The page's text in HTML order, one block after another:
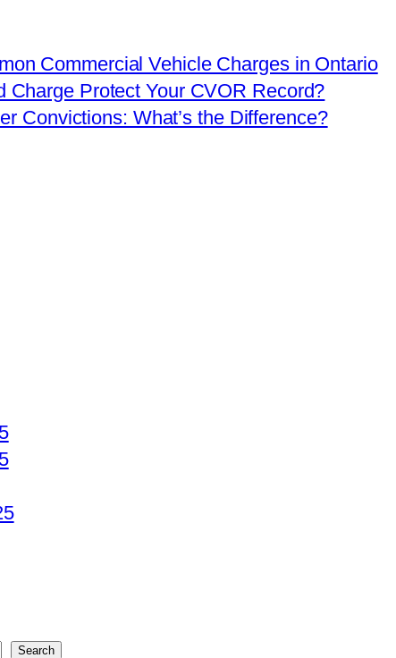
Commercial Vehicle Charges in Ontario
Charge Protect Your CVOR Record?
Convictions: What’s the Difference?
Search